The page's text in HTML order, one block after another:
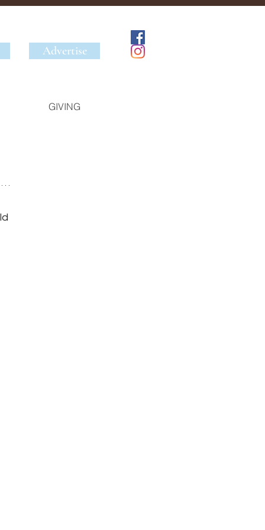
Advertise
GIVING